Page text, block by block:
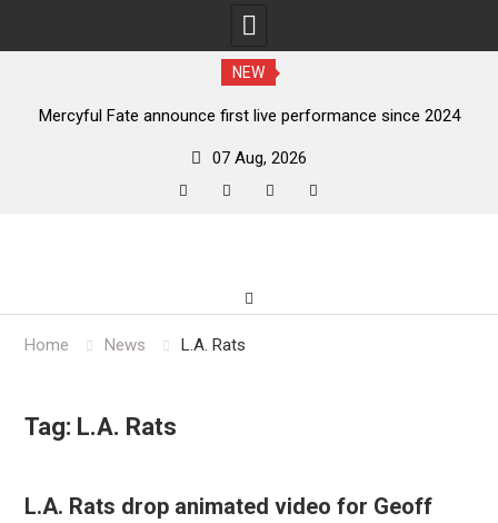
NEW
announce first live performance since 2024 Squid Pisser
07 Aug, 2026
Home News L.A. Rats
Tag: L.A. Rats
L.A. Rats drop animated video for Geoff